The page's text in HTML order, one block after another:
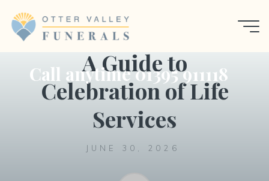
content
Call anytime 01395 911118
Uncategorized
A Guide to
Celebration of Life
Services
JUNE 30, 2026